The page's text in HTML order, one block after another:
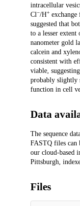
intracellular
Cl−/H+exchange
suggested that
to a lesser
nanometer gold
calcein and
consistent with
viable,
probably slightly
function in cell
Data
The sequence
FASTQ files can
our cloud-based
Pittsburgh,
Files